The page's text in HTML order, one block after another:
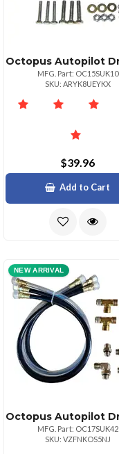
MFG. Part: OC15SUK10
SKU: ARYK8UEYKX
$39.96
Add to Cart
NEW ARRIVAL
MFG. Part: OC17SUK42
SKU: VZFNKOS5NJ